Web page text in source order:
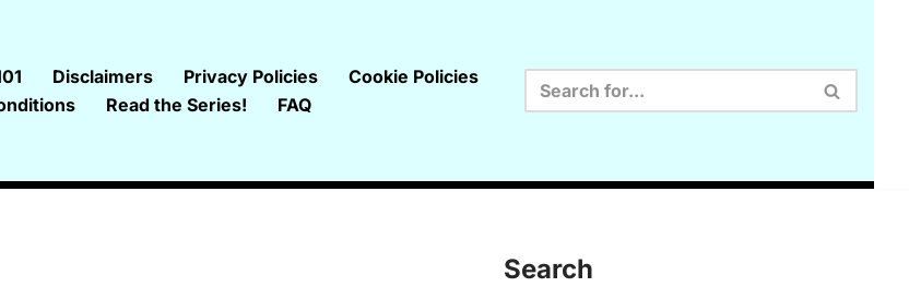
Disclaimers Privacy Policies
Cookie Policies
Read the Series! FAQ
Search